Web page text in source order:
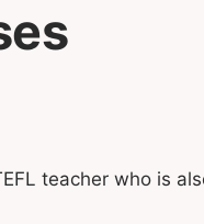
teacher who is